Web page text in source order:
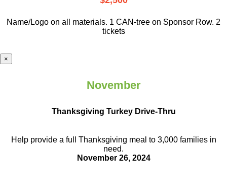
Name/Logo on all materials. 1 CAN-tree on Sponsor Row. 2
tickets
×
November
Thanksgiving Turkey Drive-Thru
Help provide a full Thanksgiving meal to 3,000 families in
need.
November 26, 2024